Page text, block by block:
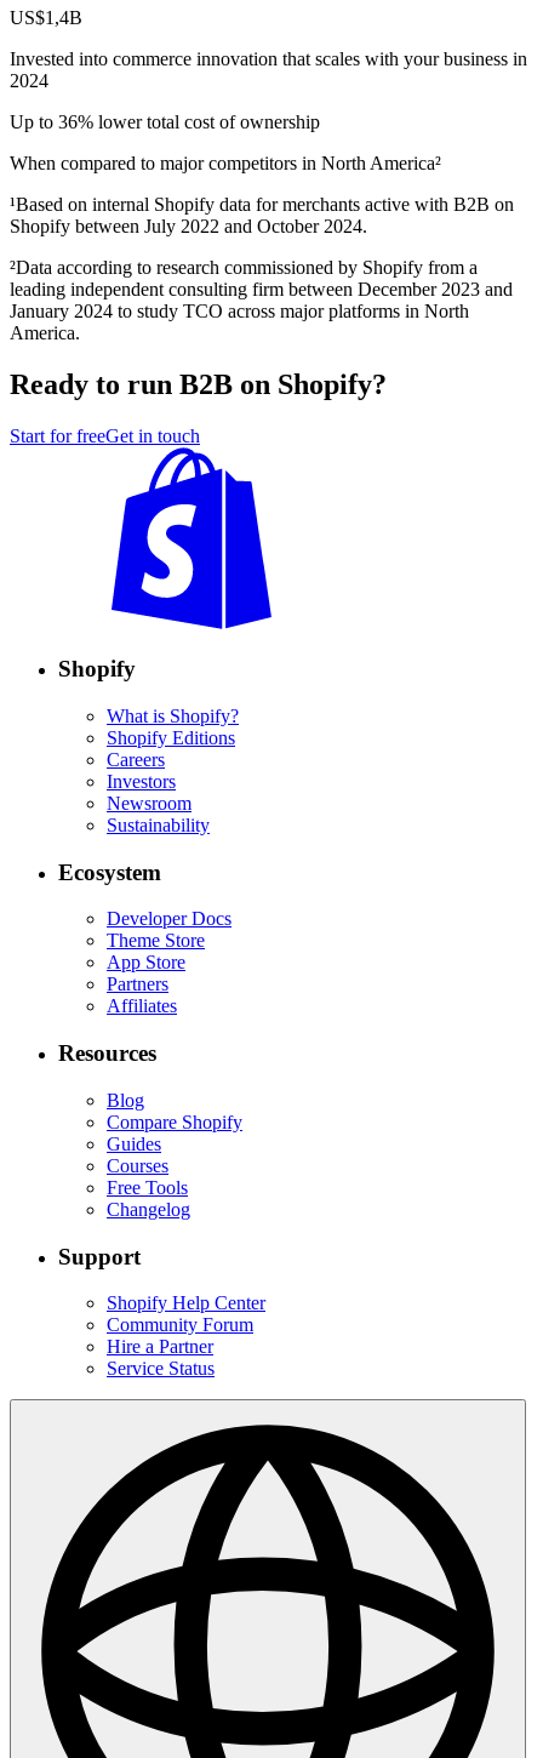
US$1,4B
Invested into commerce innovation that scales with your business in
2024
Up to 36% lower total cost of ownership
When compared to major competitors in North America²
¹Based on internal Shopify data for merchants active with B2B on
Shopify between July 2022 and October 2024.
²Data according to research commissioned by Shopify from a
leading independent consulting firm between December 2023 and
January 2024 to study TCO across major platforms in North
America.
Ready to run B2B on Shopify?
Start for freeGet in touch
Shopify
What is Shopify?
Shopify Editions
Careers
Investors
Newsroom
Sustainability
Ecosystem
Developer Docs
Theme Store
App Store
Partners
Affiliates
Resources
Blog
Compare Shopify
Guides
Courses
Free Tools
Changelog
Support
Shopify Help Center
Community Forum
Hire a Partner
Service Status